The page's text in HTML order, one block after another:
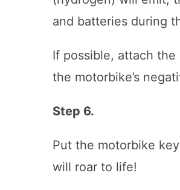
and batteries during
If possible, attach
the motorbike’s
Step 6.
Put the motorbike
will roar to life!